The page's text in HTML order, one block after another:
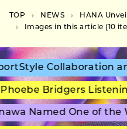
TOP NEWS
HANA Unveils Artist
Images in this article (10 items)
Collaboration
Bridgers
Named One of the